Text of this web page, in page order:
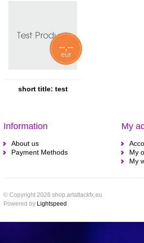
--,--
eur
short title: test
Information
About us
Payment Methods
My
My
My
© Copyright 2026 shop.artattackfx.eu
Powered by Lightspeed